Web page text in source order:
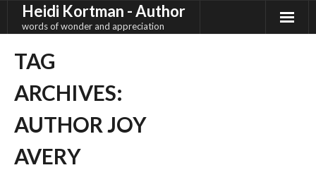
Heidi Kortman - Author
words of wonder and appreciation
TAG
ARCHIVES:
AUTHOR JOY
AVERY